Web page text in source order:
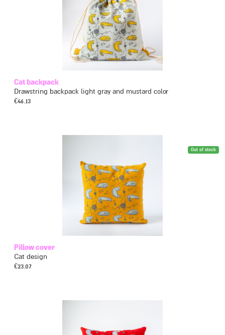
Cat backpack
Drawstring backpack light gray and mustard color
€46.13
Out of stock
Pillow cover
Cat design
€23.07